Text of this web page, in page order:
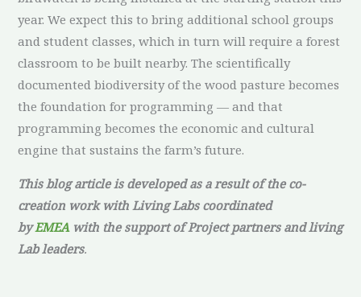
year. We expect this to bring additional school groups
and student classes, which in turn will require a forest
classroom to be built nearby. The scientifically
documented biodiversity of the wood pasture becomes
the foundation for programming — and that
programming becomes the economic and cultural
engine that sustains the farm’s future.
This blog article is developed as a result of the co-
creation work with Living Labs coordinated
byEMEAwith the support of Project partners and living
Lab leaders.